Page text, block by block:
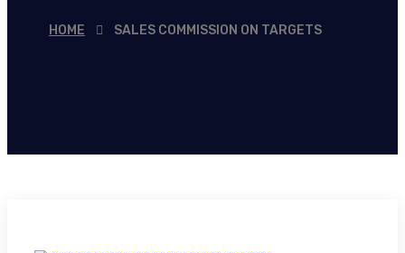
HOME SALES COMMISSION ON TARGETS